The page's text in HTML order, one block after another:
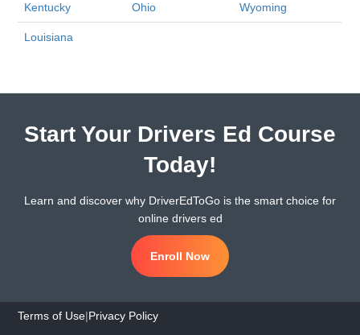
Kentucky Ohio Wyoming
Louisiana
Start Your Drivers Ed Course
Today!
Learn and discover why DriverEdToGo is the smart choice for
online drivers ed
Enroll Now
Terms of Use|Privacy Policy